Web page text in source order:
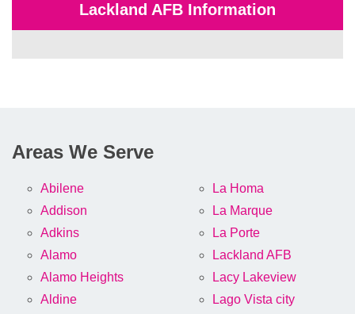
Lackland AFB Information
Areas We Serve
Abilene
Addison
Adkins
Alamo
Alamo Heights
Aldine
La Homa
La Marque
La Porte
Lackland AFB
Lacy Lakeview
Lago Vista city